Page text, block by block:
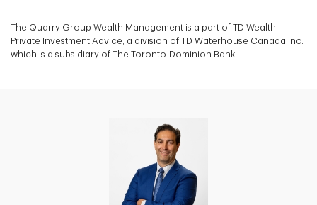
The Quarry Group Wealth Management is a part of TD Wealth
Private Investment Advice, a division of TD Waterhouse Canada Inc.
which is a subsidiary of The Toronto-Dominion Bank.